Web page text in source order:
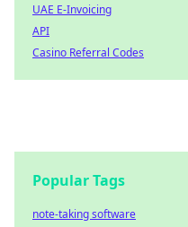
UAE E-Invoicing
API
Casino Referral Codes
Popular Tags
note-taking software